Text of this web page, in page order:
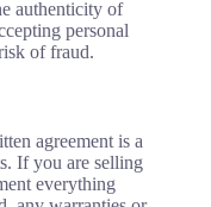
authenticity of
personal
of fraud.
agreement is a
If you are selling
everything